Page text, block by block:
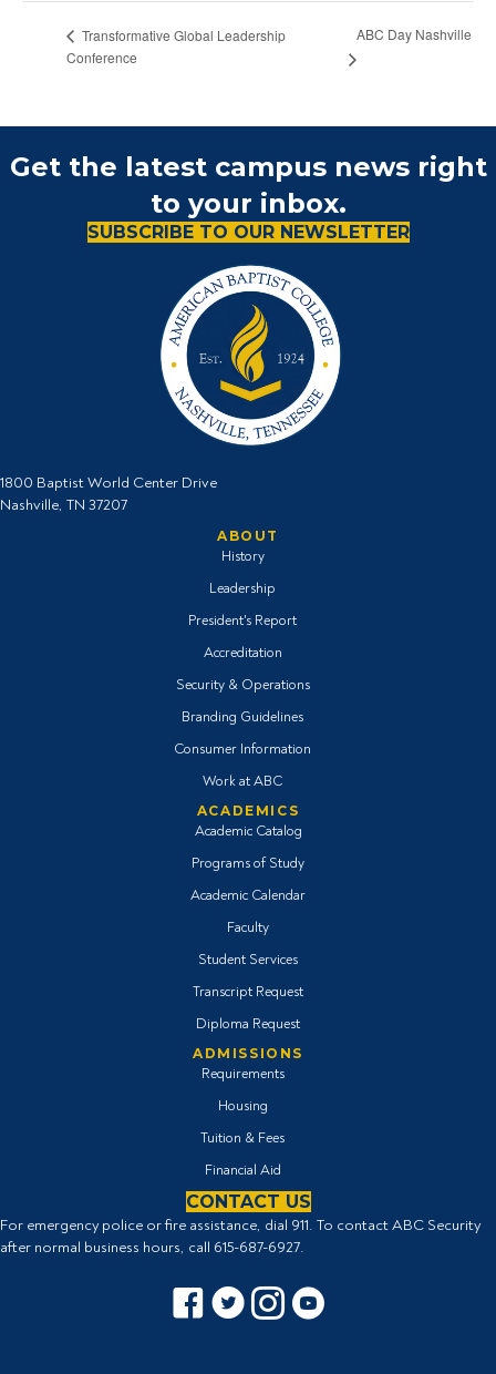
Transformative Global Leadership
Conference
ABC Day Nashville
Get the latest campus news right
to your inbox.
SUBSCRIBE TO OUR NEWSLETTER
1800 Baptist World Center Drive
Nashville, TN 37207
ABOUT
History
Leadership
President's Report
Accreditation
Security & Operations
Branding Guidelines
Consumer Information
Work at ABC
ACADEMICS
Academic Catalog
Programs of Study
Academic Calendar
Faculty
Student Services
Transcript Request
Diploma Request
ADMISSIONS
Requirements
Housing
Tuition & Fees
Financial Aid
CONTACT US
For emergency police or fire assistance, dial 911. To contact ABC Security
after normal business hours, call 615-687-6927.
Facebook icon
Twitter IconInstagram icon
YouTube icon